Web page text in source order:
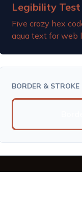
Legibility Test
Five crazy hex
aqua text for web
BORDER & STROKE